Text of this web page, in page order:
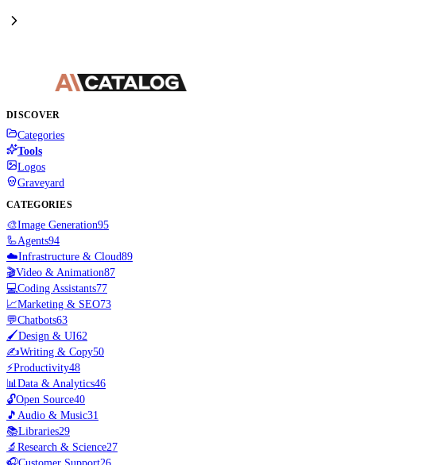
DISCOVER
Categories
Tools
Logos
Graveyard
CATEGORIES
🎨Image Generation95
🦾Agents94
☁️Infrastructure & Cloud89
🎬Video & Animation87
💻Coding Assistants77
📈Marketing & SEO73
💬Chatbots63
🖌️Design & UI62
✍️Writing & Copy50
⚡Productivity48
📊 Data & Analytics46
🔓Open Source40
🎵 Audio & Music31
📚Libraries29
🔬 Research & Science27